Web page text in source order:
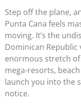
Step off the plane,
Punta Cana feels
moving. It’s the
Dominican Republic
enormous stretch
mega-resorts,
launch you into the
notice.